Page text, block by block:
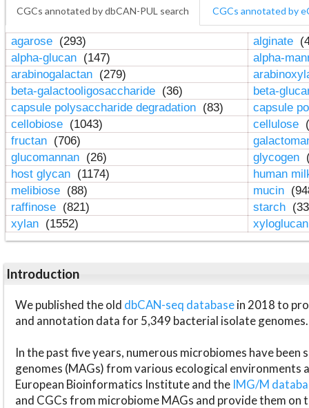
CGCs annotated by dbCAN-PUL search CGCs annotated by
agarose (293) alginate
alpha-glucan (147)
alpha-
arabinogalactan (279)
beta-galactooligosaccharide (36)
beta-
capsule polysaccharide degradation (83)
capsule
cellobiose (1043) cellulose
fructan (706)
glucomannan (26) glycogen
host glycan (1174)
human
melibiose (88) mucin
raffinose (821) starch
xylan (1552)
Introduction
We published the old dbCAN-seq databasein 2018 to
and annotation data for 5,349 bacterial isolate genomes.
In the past five years, numerous microbiomes have
genomes (MAGs) from various ecological environments
European Bioinformatics Institute and the IMG/M
and CGCs from microbiome MAGs and provide them on